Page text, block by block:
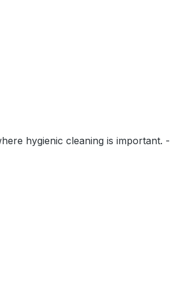
hygienic cleaning is important. -